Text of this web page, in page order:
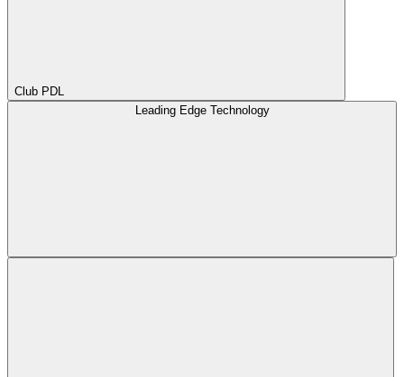
Club PDL
Leading Edge Technology